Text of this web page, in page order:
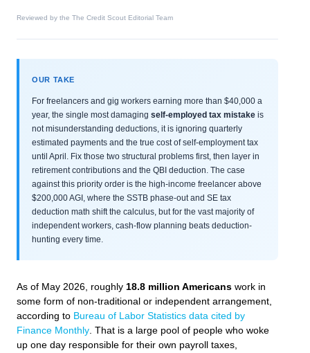
Reviewed by the The Credit Scout Editorial Team
OUR TAKE
For freelancers and gig workers earning more than $40,000 a
year, the single most damaging self-employed tax mistake is
not misunderstanding deductions, it is ignoring quarterly
estimated payments and the true cost of self-employment tax
until April. Fix those two structural problems first, then layer in
retirement contributions and the QBI deduction. The case
against this priority order is the high-income freelancer above
$200,000 AGI, where the SSTB phase-out and SE tax
deduction math shift the calculus, but for the vast majority of
independent workers, cash-flow planning beats deduction-
hunting every time.
As of May 2026, roughly 18.8 million Americans work in
some form of non-traditional or independent arrangement,
according to Bureau of Labor Statistics data cited by
Finance Monthly . That is a large pool of people who woke
up one day responsible for their own payroll taxes,